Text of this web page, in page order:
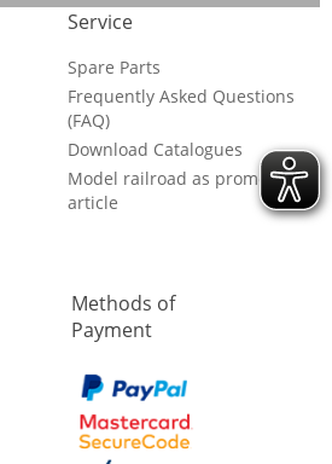
Service
Spare Parts
Frequently Asked Questions
(FAQ)
Download Catalogues
Model railroad as promotional
article
Methods of
Payment